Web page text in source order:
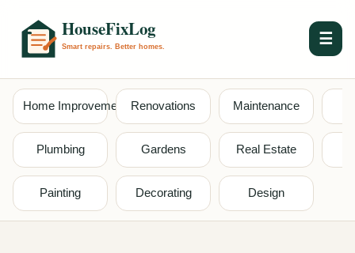
☰
Home Improvement Renovations Maintenance
Plumbing Gardens Real Estate
Painting Decorating Design